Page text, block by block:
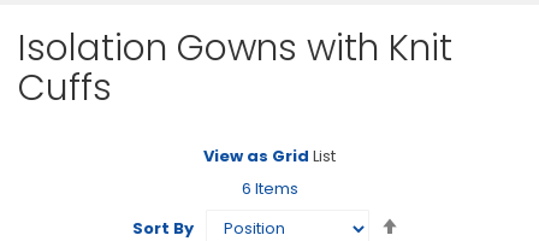
Isolation Gowns with Knit
Cuffs
View as Grid List
6 Items
Sort By